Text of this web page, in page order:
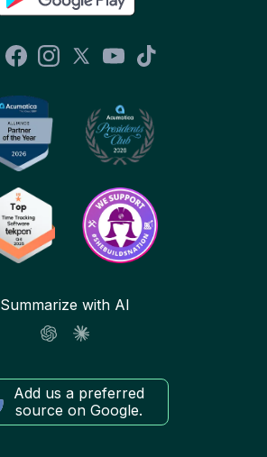
Summarize with AI
Add us a preferred
source on Google.